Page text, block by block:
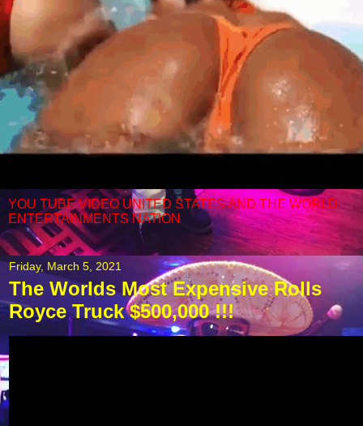
YOU TUBE VIDEO UNITED STATES AND THE WORLD
ENTERTAINMENTS NATION
Friday, March 5, 2021
The Worlds Most Expensive Rolls
Royce Truck $500,000 !!!